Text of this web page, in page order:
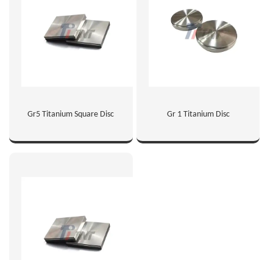
Gr5 Titanium Square Disc Gr 1 Titanium Disc